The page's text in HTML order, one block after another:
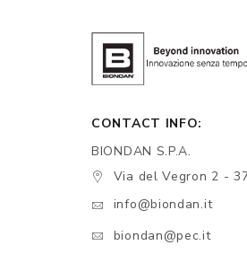
CONTACT INFO:
BIONDAN S.P.A.
Via del Vegron 2 -
info@biondan.it
biondan@pec.it